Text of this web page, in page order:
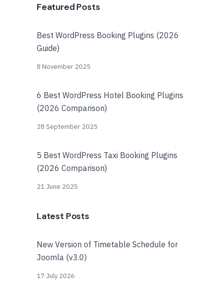
Featured Posts
Best WordPress Booking Plugins (2026
Guide)
8 November 2025
6 Best WordPress Hotel Booking Plugins
(2026 Comparison)
28 September 2025
5 Best WordPress Taxi Booking Plugins
(2026 Comparison)
21 June 2025
Latest Posts
New Version of Timetable Schedule for
Joomla (v3.0)
17 July 2026